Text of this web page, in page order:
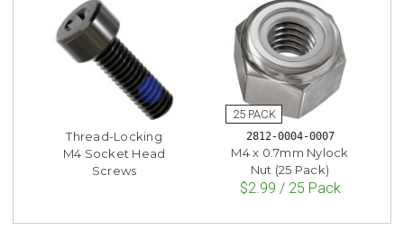
Thread-Locking
M4 Socket Head
Screws
2812-0004-0007
M4 x 0.7mm Nylock
Nut (25 Pack)
$2.99 / 25 Pack